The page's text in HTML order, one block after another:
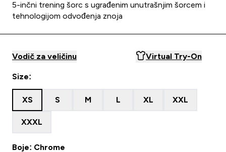
5-inčni trening šorc s ugrađenim unutrašnjim šorcem i
tehnologijom odvođenja znoja
Vodič za veličinu Virtual Try-On
Size:
XS S M L XL XXL
XXXL
Boje: Chrome